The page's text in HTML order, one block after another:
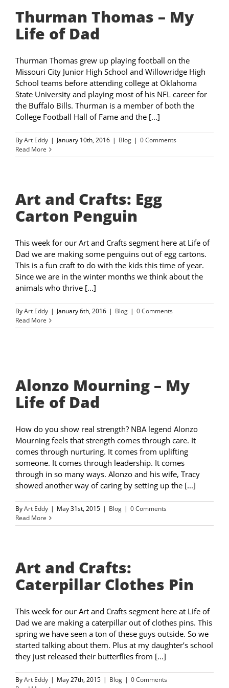
Thurman Thomas – My
Life of Dad
Thurman Thomas grew up playing football on the
Missouri City Junior High School and Willowridge High
School teams before attending college at Oklahoma
State University and playing most of his NFL career for
the Buffalo Bills. Thurman is a member of both the
College Football Hall of Fame and the [...]
ByArt Eddy | January 10th, 2016 | Blog | 0 Comments
Read More
Art and Crafts: Egg
Carton Penguin
This week for our Art and Crafts segment here at Life of
Dad we are making some penguins out of egg cartons.
This is a fun craft to do with the kids this time of year.
Since we are in the winter months we think about the
animals who thrive [...]
ByArt Eddy | January 6th, 2016 | Blog | 0 Comments
Read More
Alonzo Mourning – My
Life of Dad
How do you show real strength? NBA legend Alonzo
Mourning feels that strength comes through care. It
comes through nurturing. It comes from uplifting
someone. It comes through leadership. It comes
through in so many ways. Alonzo and his wife, Tracy
showed another way of caring by setting up the [...]
ByArt Eddy | May 31st, 2015 | Blog | 0 Comments
Read More
Art and Crafts:
Caterpillar Clothes Pin
This week for our Art and Crafts segment here at Life of
Dad we are making a caterpillar out of clothes pins. This
spring we have seen a ton of these guys outside. So we
started talking about them. Plus at my daughter’s school
they just released their butterflies from [...]
ByArt Eddy | May 27th, 2015 | Blog | 0 Comments